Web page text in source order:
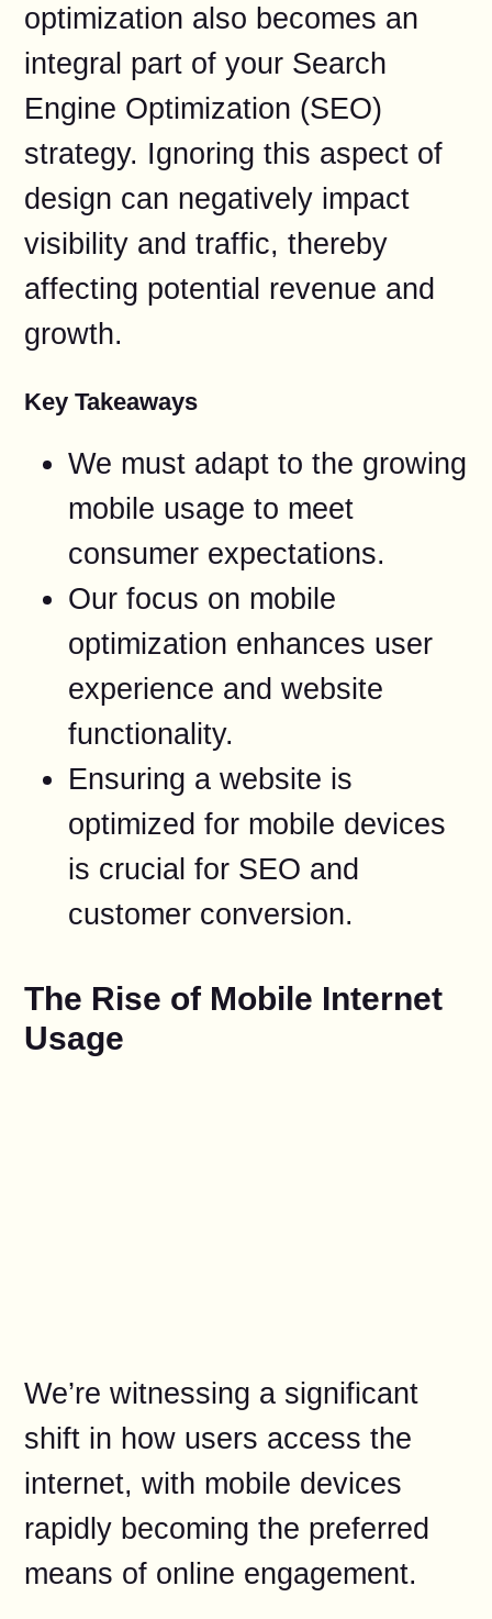
optimization also becomes an
integral part of your Search
Engine Optimization (SEO)
strategy. Ignoring this aspect of
design can negatively impact
visibility and traffic, thereby
affecting potential revenue and
growth.
Key Takeaways
We must adapt to the growing
mobile usage to meet
consumer expectations.
Our focus on mobile
optimization enhances user
experience and website
functionality.
Ensuring a website is
optimized for mobile devices
is crucial for SEO and
customer conversion.
The Rise of Mobile Internet
Usage
We’re witnessing a significant
shift in how users access the
internet, with mobile devices
rapidly becoming the preferred
means of online engagement.